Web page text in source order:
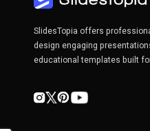
SlidesTopia offers
design engaging
educational templates built